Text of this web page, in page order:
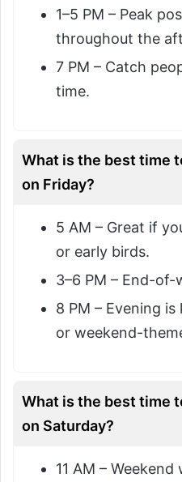
1–5 PM – Peak
throughout the
7 PM – Catch
time.
What is the best time
on Friday?
5 AM – Great if
or early birds.
3–6 PM – End-
8 PM – Evening
or weekend-
What is the best time
on Saturday?
11 AM –